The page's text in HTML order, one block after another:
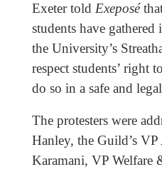
Exeter told Exeposé
students have
the University’s
respect students’ right
do so in a safe and
The protesters were
Hanley, the Guild’s
Karamani, VP Welfare